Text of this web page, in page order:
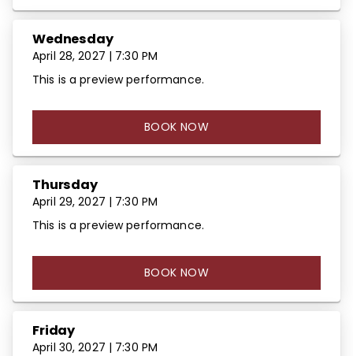
Wednesday
April 28, 2027 | 7:30 PM
This is a preview performance.
BOOK NOW
Thursday
April 29, 2027 | 7:30 PM
This is a preview performance.
BOOK NOW
Friday
April 30, 2027 | 7:30 PM